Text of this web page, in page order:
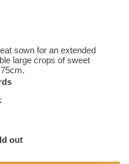
sown for an extended
large crops of sweet
out